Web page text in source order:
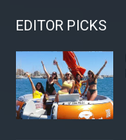
EDITOR PICKS